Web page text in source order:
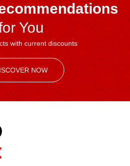
You
with current discounts
NOW